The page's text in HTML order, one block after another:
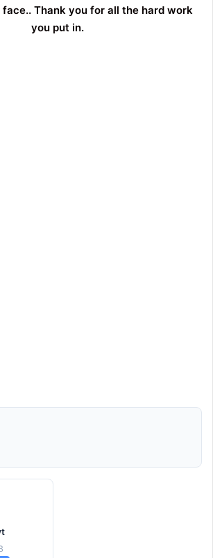
Thank you for all the hard work
you put in.